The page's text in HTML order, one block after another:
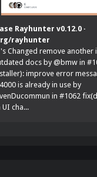
Rayhunter v0.12.0 ·
rayhunter
Changed remove another
docs by @bmw in
improve error
is already in use by
in #1062
cha...